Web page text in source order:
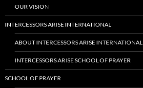
OUR VISION
INTERCESSORS ARISE INTERNATIONAL
ABOUT INTERCESSORS ARISE INTERNATIONAL
INTERCESSORS ARISE SCHOOL OF PRAYER
SCHOOL OF PRAYER